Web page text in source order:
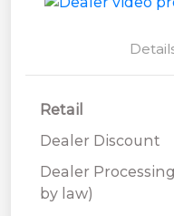
Retail
Dealer Discount
Dealer
by law)